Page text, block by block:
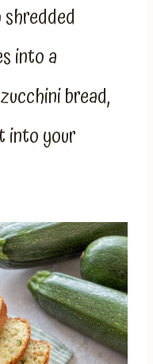
into a
bread,
into your